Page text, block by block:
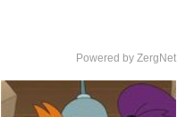
Powered by ZergNet